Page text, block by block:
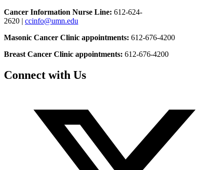
Cancer Information Nurse Line: 612-624-
2620 | ccinfo@umn.edu
Masonic Cancer Clinic appointments: 612-676-4200
Breast Cancer Clinic appointments: 612-676-4200
Connect with Us